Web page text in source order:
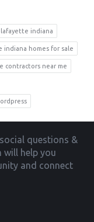
indiana
indiana homes for sale
contractors near me
questions &
will help you
and connect